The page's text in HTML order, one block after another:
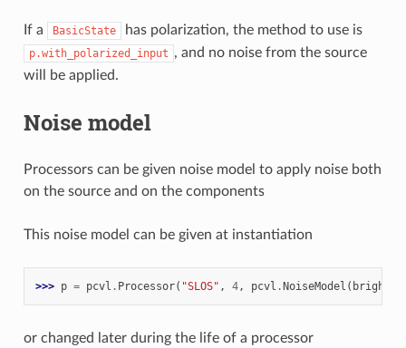
If a BasicState has polarization, the method to use is
p.with_polarized_input , and no noise from the source
will be applied.
Noise model
Processors can be given noise model to apply noise both
on the source and on the components
This noise model can be given at instantiation
>>> p = pcvl . Processor( "SLOS" , 4, pcvl .NoiseModel (
or changed later during the life of a processor